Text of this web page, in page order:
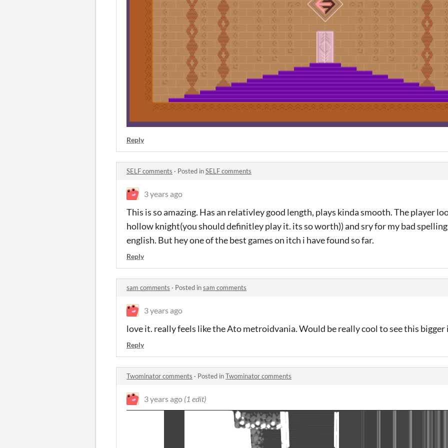
Reply
SELF comments · Posted inSELF comments
3 years ago
This is so amazing. Has an relativley good length, plays kinda smooth. The player
hollow knight(you should definitley play it. its so worth)) and sry for my bad
english. But hey one of the best games on itch i have found so far.
Reply
sam comments · Posted insam comments
3 years ago
love it. really feels like the Ato metroidvania. Would be really cool to see this
Reply
Twominator comments · Posted inTwominator comments
3 years ago (1 edit)